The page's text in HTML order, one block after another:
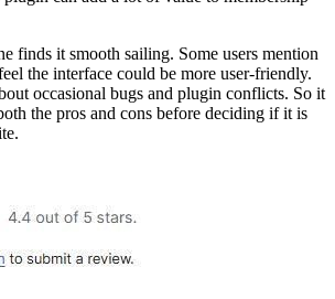
finds it smooth sailing. Some users mention
the interface could be more user-friendly.
occasional bugs and plugin conflicts. So it
the pros and cons before deciding if it is